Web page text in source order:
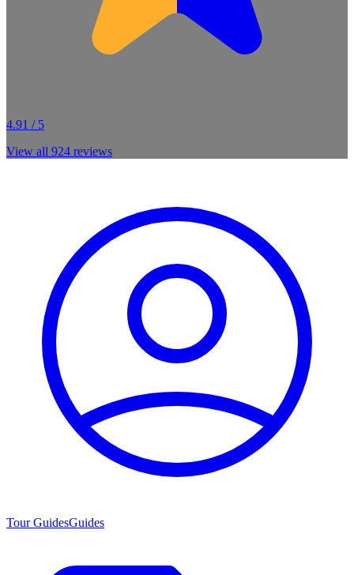
4.91 / 5
View all 924 reviews
Tour GuidesGuides